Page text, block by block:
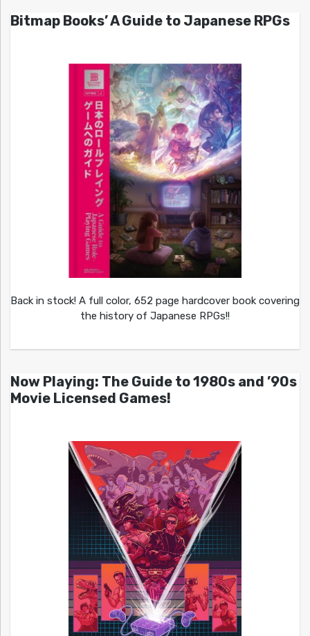
Bitmap Books’ A Guide to Japanese RPGs
Back in stock! A full color, 652 page hardcover book covering
the history of Japanese RPGs!!
Now Playing: The Guide to 1980s and ’90s
Movie Licensed Games!